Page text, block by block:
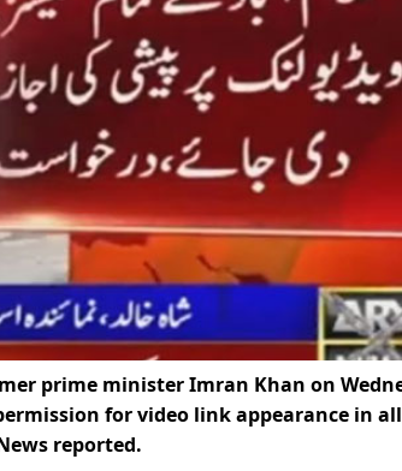
prime minister Imran Khan on
for video link appearance in
reported.